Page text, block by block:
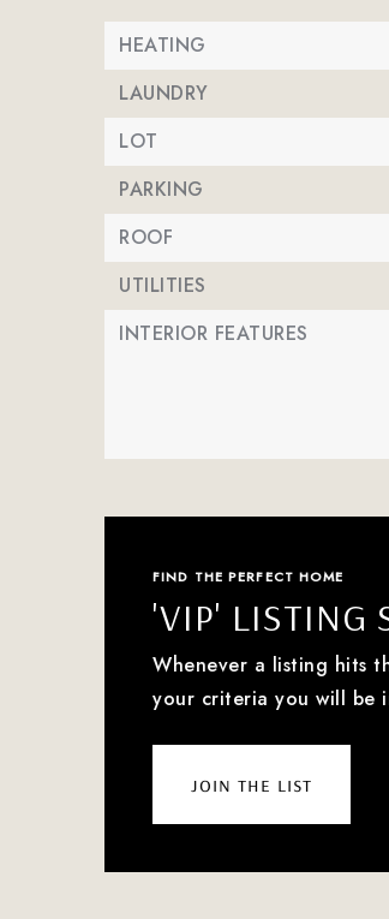
HEATING
LAUNDRY
LOT
PARKING
ROOF
UTILITIES
INTERIOR FEATURES
FIND THE PERFECT HOME
'VIP' LISTING
Whenever a listing hits
your criteria you will be
join the list